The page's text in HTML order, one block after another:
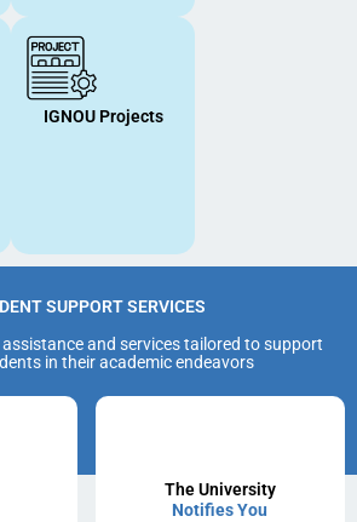
IGNOU Projects
SUPPORT SERVICES
and services tailored to support
in their academic endeavors
The University
Notifies You